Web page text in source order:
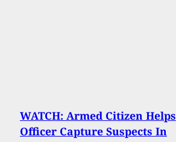
WATCH: Armed Citizen Helps
Officer Capture Suspects In